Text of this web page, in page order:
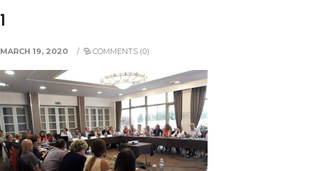
1
MARCH 19, 2020 / COMMENTS (0)